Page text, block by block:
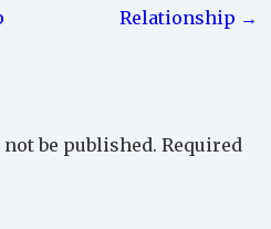
Relationship →
be published. Required